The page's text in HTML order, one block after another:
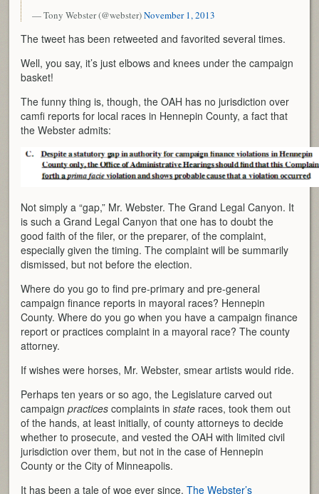
— Tony Webster (@webster)November 1, 2013
The tweet has been retweeted and favorited several times.
Well, you say, it’s just elbows and knees under the campaign
basket!
The funny thing is, though, the OAH has no jurisdiction over
camfi reports for local races in Hennepin County, a fact that
the Webster admits:
Not simply a “gap,” Mr. Webster. The Grand Legal Canyon. It
is such a Grand Legal Canyon that one has to doubt the
good faith of the filer, or the preparer, of the complaint,
especially given the timing. The complaint will be summarily
dismissed, but not before the election.
Where do you go to find pre-primary and pre-general
campaign finance reports in mayoral races? Hennepin
County. Where do you go when you have a campaign finance
report or practices complaint in a mayoral race? The county
attorney.
If wishes were horses, Mr. Webster, smear artists would ride.
Perhaps ten years or so ago, the Legislature carved out
campaignpractices complaints instate races, took them out
of the hands, at least initially, of county attorneys to decide
whether to prosecute, and vested the OAH with limited civil
jurisdiction over them, but not in the case of Hennepin
County or the City of Minneapolis.
It has been a tale of woe ever since.The Webster’s